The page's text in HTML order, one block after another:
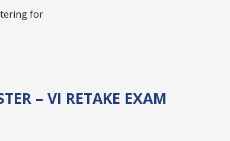
for
– VI RETAKE EXAM